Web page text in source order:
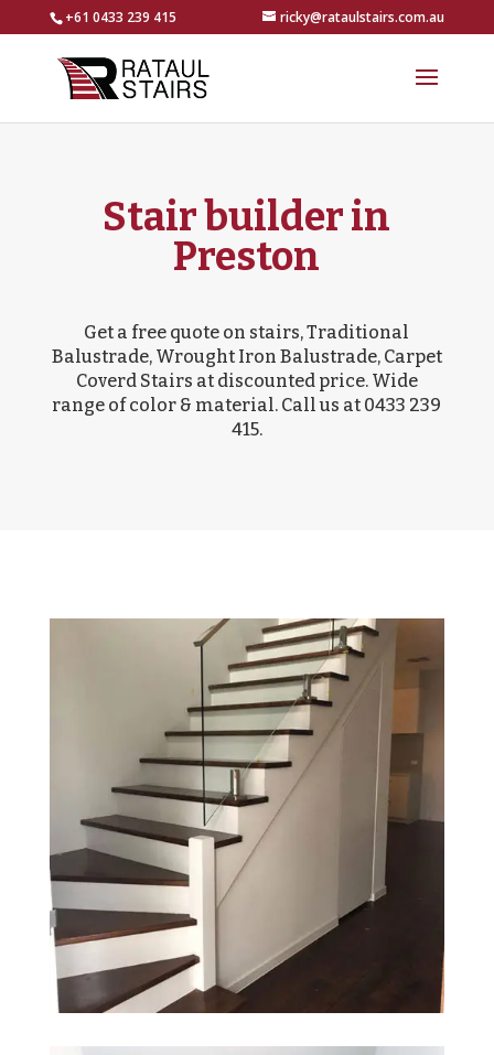
+61 0433 239 415 ricky@rataulstairs.com.au
Stair builder in
Preston
Get a free quote on stairs, Traditional
Balustrade, Wrought Iron Balustrade, Carpet
Coverd Stairs at discounted price. Wide
range of color & material. Call us at 0433 239
415.